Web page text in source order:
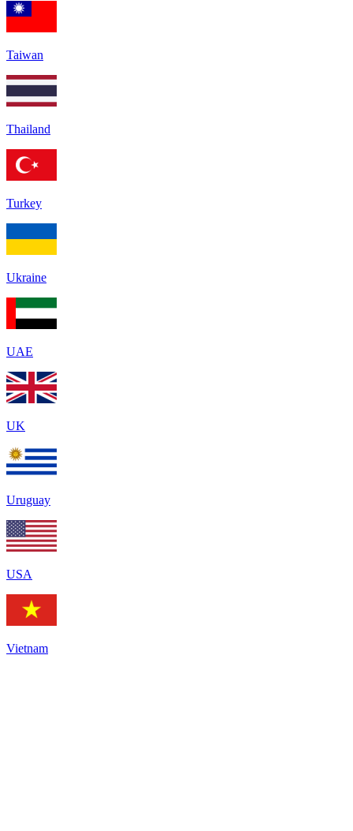
Taiwan
Thailand
Turkey
Ukraine
UAE
UK
Uruguay
USA
Vietnam